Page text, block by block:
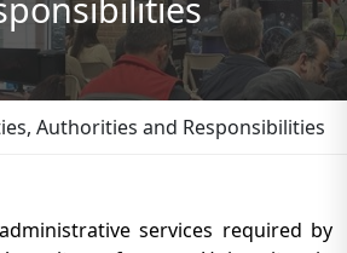
Authorities and Responsibilities
services required by